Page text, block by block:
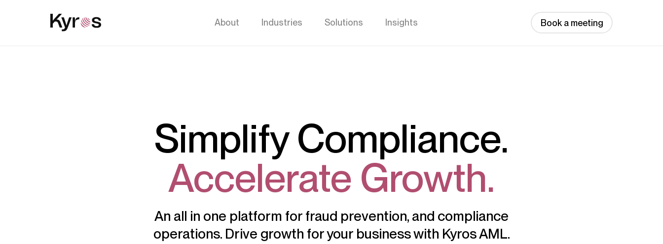
About Industries Solutions Insights Book a meeting
Simplify Compliance.
Accelerate Growth.
An all in one platform for fraud prevention, and compliance
operations. Drive growth for your business with Kyros AML.